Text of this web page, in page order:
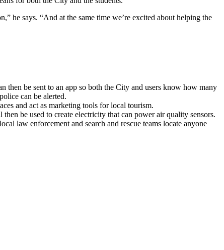
he says. “And at the same time we’re excited about helping the
then be sent to an app so both the City and users know how many
can be alerted.
and act as marketing tools for local tourism.
be used to create electricity that can power air quality sensors.
law enforcement and search and rescue teams locate anyone